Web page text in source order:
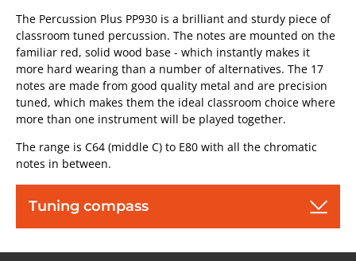
The Percussion Plus PP930 is a brilliant and sturdy piece of
classroom tuned percussion. The notes are mounted on the
familiar red, solid wood base - which instantly makes it
more hard wearing than a number of alternatives. The 17
notes are made from good quality metal and are precision
tuned, which makes them the ideal classroom choice where
more than one instrument will be played together.
The range is C64 (middle C) to E80 with all the chromatic
notes in between.
Tuning compass